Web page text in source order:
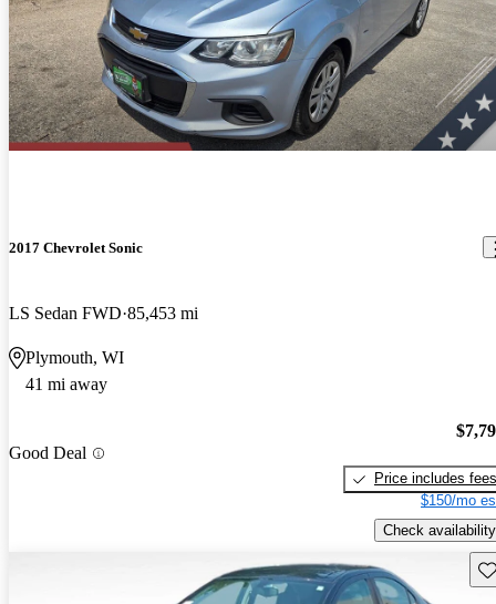
2017 Chevrolet Sonic
LS Sedan FWD 85,453 mi
Plymouth, WI
41 mi away
Good Deal
Price includes fees
$150/mo
Check availability